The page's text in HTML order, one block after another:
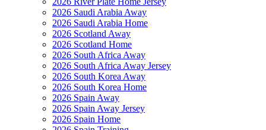
2026 Saudi Arabia Away
2026 Saudi Arabia Home
2026 Scotland Away
2026 Scotland Home
2026 South Africa Away
2026 South Africa Away Jersey
2026 South Korea Away
2026 South Korea Home
2026 Spain Away
2026 Spain Away Jersey
2026 Spain Home